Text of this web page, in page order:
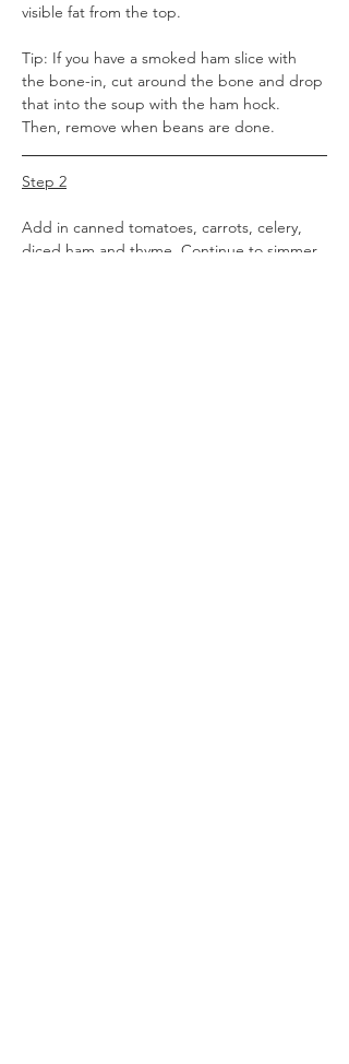
visible fat from the top.
Tip: If you have a smoked ham slice with
the bone-in, cut around the bone and drop
that into the soup with the ham hock.
Then, remove when beans are done.
Step 2
Add in canned tomatoes, carrots, celery,
diced ham and thyme. Continue to simmer